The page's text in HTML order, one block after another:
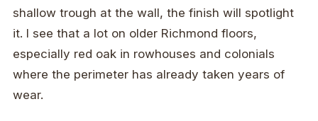
shallow trough at the wall, the finish will spotlight
it. I see that a lot on older Richmond floors,
especially red oak in rowhouses and colonials
where the perimeter has already taken years of
wear.